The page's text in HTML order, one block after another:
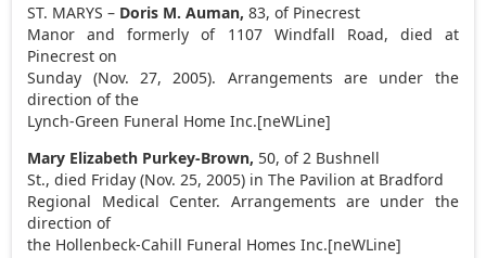
ST. MARYS – Doris M. Auman, 83, of Pinecrest
Manor and formerly of 1107 Windfall Road, died at
Pinecrest on
Sunday (Nov. 27, 2005). Arrangements are under the
direction of the
Lynch-Green Funeral Home Inc.[neWLine]
Mary Elizabeth Purkey-Brown, 50, of 2 Bushnell
St., died Friday (Nov. 25, 2005) in The Pavilion at Bradford
Regional Medical Center. Arrangements are under the
direction of
the Hollenbeck-Cahill Funeral Homes Inc.[neWLine]